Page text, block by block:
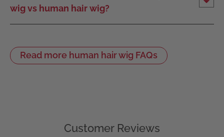
wig vs human hair wig?
Read more human hair wig FAQs
Customer Reviews